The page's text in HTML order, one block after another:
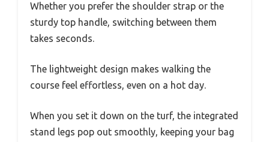
Whether you prefer the shoulder strap or the
sturdy top handle, switching between them
takes seconds.
The lightweight design makes walking the
course feel effortless, even on a hot day.
When you set it down on the turf, the integrated
stand legs pop out smoothly, keeping your bag